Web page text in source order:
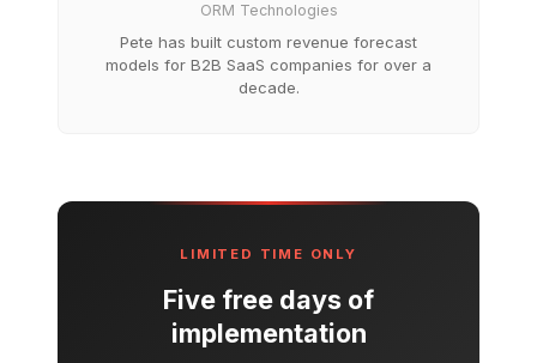
ORM Technologies
Pete has built custom revenue forecast
models for B2B SaaS companies for over a
decade.
LIMITED TIME ONLY
Five free days of
implementation